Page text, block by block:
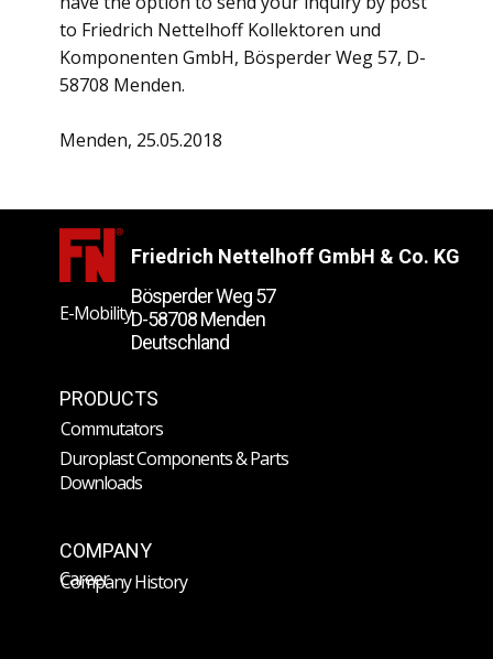
to Friedrich Nettelhoff Kollektoren und
Komponenten GmbH, Bösperder Weg 57, D-
58708 Menden.
Menden, 25.05.2018
COMPANY
Friedrich Nettelhoff GmbH & Co. KG
PRODUCTS
Company History
Bösperder Weg 57
D-58708 Menden
Deutschland
Commutators
Career
Duroplast Components & Parts
E-Mobility
Downloads